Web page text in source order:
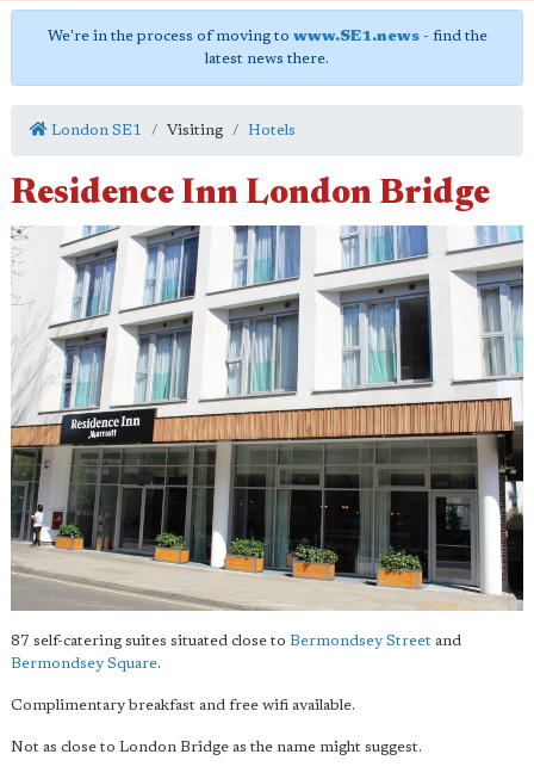
We're in the process of moving to www.SE1.news- find the
latest news there.
London SE1 Visiting Hotels
Residence Inn London Bridge
87 self-catering suites situated close to Bermondsey Street and
Bermondsey Square.
Complimentary breakfast and free wifi available.
Not as close to London Bridge as the name might suggest.